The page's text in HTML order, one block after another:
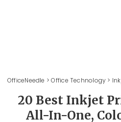
OfficeNeedle >Office Technology >
20 Best Inkjet
All-In-One,